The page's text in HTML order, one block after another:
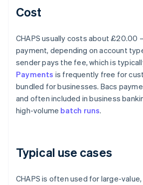
Cost
CHAPS usually costs about £20.00
payment, depending on account
sender pays the fee, which is
Payments is frequently free for
bundled for businesses. Bacs
and often included in business
high-volume batch runs.
Typical use cases
CHAPS is often used for large-